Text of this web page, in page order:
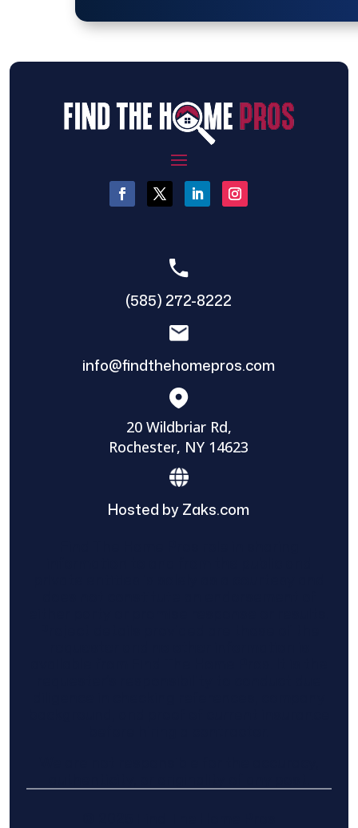
(585) 272-8222
info@findthehomepros.com
20 Wildbriar Rd,
Rochester, NY 14623
Hosted by Zaks.com